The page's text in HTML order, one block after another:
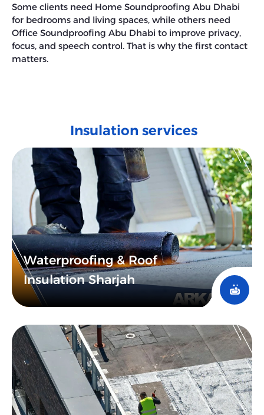
Some clients need Home Soundproofing Abu Dhabi
for bedrooms and living spaces, while others need
Office Soundproofing Abu Dhabi to improve privacy,
focus, and speech control. That is why the first contact
matters.
Insulation services
Waterproofing & Roof
Insulation Sharjah